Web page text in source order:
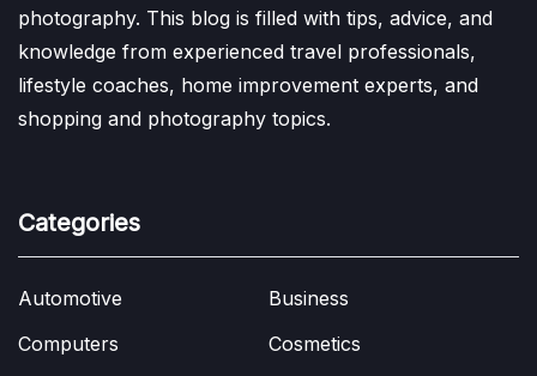
photography. This blog is filled with tips, advice, and
knowledge from experienced travel professionals,
lifestyle coaches, home improvement experts, and
shopping and photography topics.
Categories
Automotive
Business
Computers
Cosmetics